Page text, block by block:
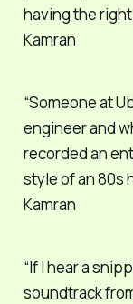
having the
Kamran
“Someone at
engineer and
recorded an
style of an 80s
Kamran
“If I hear a
soundtrack